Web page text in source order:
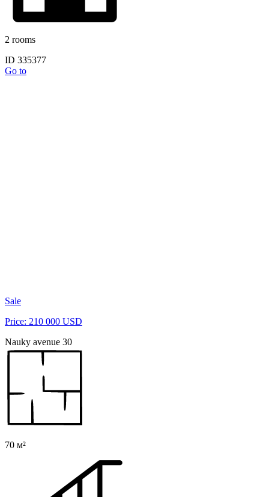
2 rooms
ID 335377
Go to
Sale
Price: 210 000 USD
Nauky avenue 30
70 м²